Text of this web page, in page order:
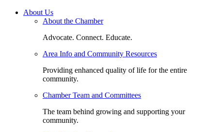
About Us
About the Chamber
Advocate. Connect. Educate.
Area Info and Community Resources
Providing enhanced quality of life for the entire
community.
Chamber Team and Committees
The team behind growing and supporting your
community.